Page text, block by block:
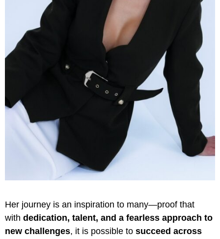
Her journey is an inspiration to many—proof that
with dedication, talent, and a fearless approach to
new challenges, it is possible to succeed across